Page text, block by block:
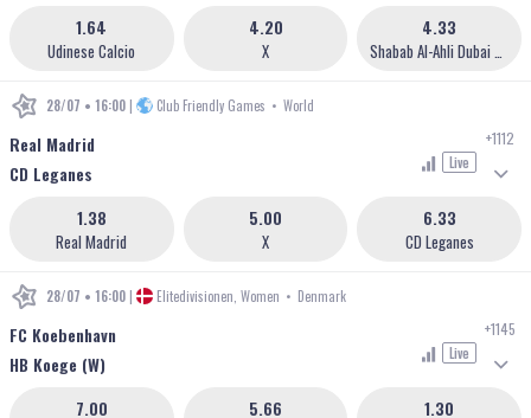
Udinese Calcio
1.64
X
4.20
Shabab Al-Ahli Dubai FC
4.33
28/07 • 16:00 | Club Friendly Games • World
Real Madrid
CD Leganes
Live
+1112
Real Madrid
1.38
X
5.00
CD Leganes
6.33
28/07 • 16:00 | Elitedivisionen, Women • Denmark
FC Koebenhavn
HB Koege (W)
Live
+1145
7.00 5.66 1.30